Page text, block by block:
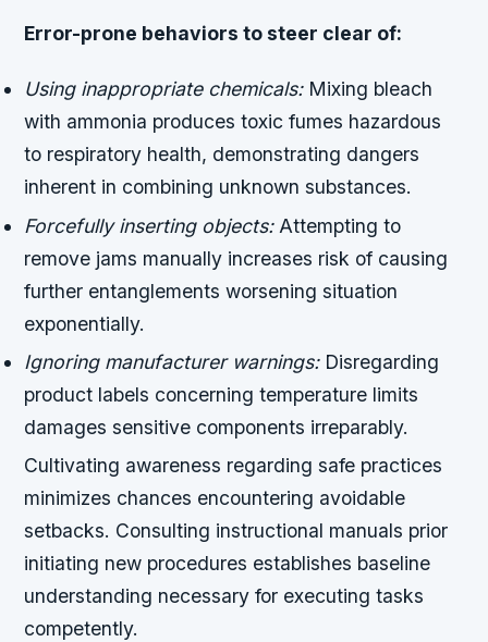
Error-prone behaviors to steer clear of:
Using inappropriate chemicals:Mixing bleach
with ammonia produces toxic fumes hazardous
to respiratory health, demonstrating dangers
inherent in combining unknown substances.
Forcefully inserting objects:Attempting to
remove jams manually increases risk of causing
further entanglements worsening situation
exponentially.
Ignoring manufacturer warnings:Disregarding
product labels concerning temperature limits
damages sensitive components irreparably.
Cultivating awareness regarding safe practices
minimizes chances encountering avoidable
setbacks. Consulting instructional manuals prior
initiating new procedures establishes baseline
understanding necessary for executing tasks
competently.